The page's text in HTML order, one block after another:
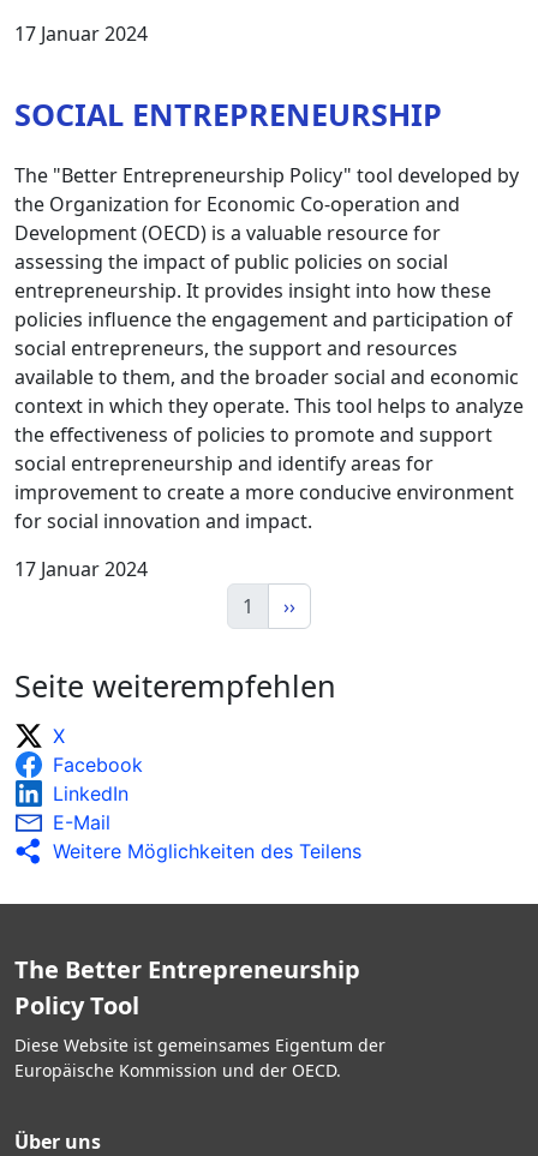
17 Januar 2024
SOCIAL ENTREPRENEURSHIP
The "Better Entrepreneurship Policy" tool developed by
the Organization for Economic Co-operation and
Development (OECD) is a valuable resource for
assessing the impact of public policies on social
entrepreneurship. It provides insight into how these
policies influence the engagement and participation of
social entrepreneurs, the support and resources
available to them, and the broader social and economic
context in which they operate. This tool helps to analyze
the effectiveness of policies to promote and support
social entrepreneurship and identify areas for
improvement to create a more conducive environment
for social innovation and impact.
17 Januar 2024
1
››
Seite weiterempfehlen
X
Facebook
LinkedIn
E-Mail
Weitere Möglichkeiten des Teilens
The Better Entrepreneurship
Policy Tool
Diese Website ist gemeinsames Eigentum der
Europäische Kommission und der OECD.
Über uns